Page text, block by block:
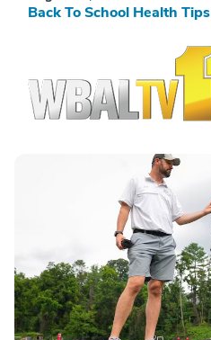
Back To School Health Tips